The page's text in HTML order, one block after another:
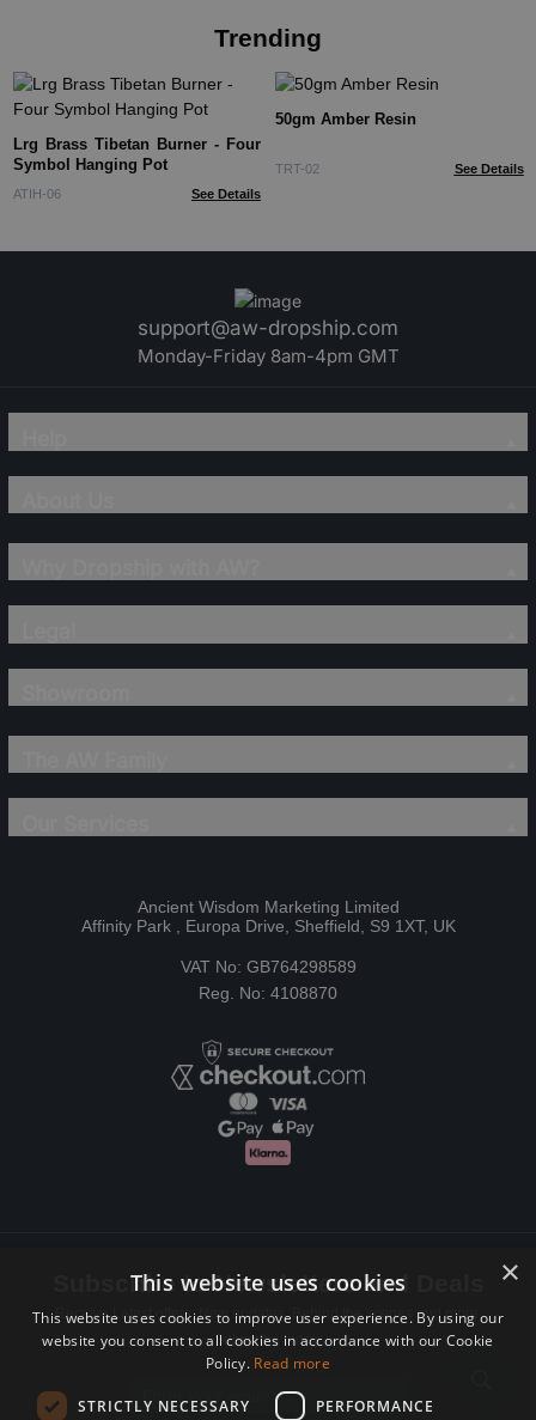
Trending
Lrg Brass Tibetan Burner - Four
Symbol Hanging Pot
ATIH-06 See Details
50gm Amber Resin
TRT-02 See Details
support@aw-dropship.com
Monday-Friday 8am-4pm GMT
Ancient Wisdom Marketing Limited
Affinity Park , Europa Drive, Sheffield, S9 1XT, UK
VAT No: GB764298589
Reg. No: 4108870
Subscribe to Newsletters and Deals
Receive Latest offers, New updates, Behind the scenes and more.
Subscribe today.
×
This website uses cookies
This website uses cookies to improve user experience. By using our
website you consent to all cookies in accordance with our Cookie
Policy. Read more
STRICTLY NECESSARY PERFORMANCE